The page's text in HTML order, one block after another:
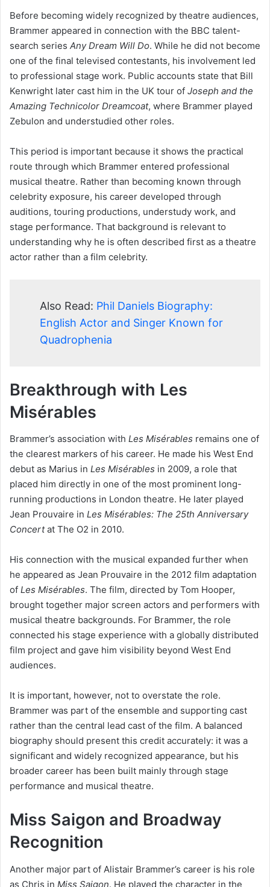
Before becoming widely recognized by theatre audiences,
Brammer appeared in connection with the BBC talent-
search series Any Dream Will Do. While he did not become
one of the final televised contestants, his involvement led
to professional stage work. Public accounts state that Bill
Kenwright later cast him in the UK tour of Joseph and the
Amazing Technicolor Dreamcoat, where Brammer played
Zebulon and understudied other roles.
This period is important because it shows the practical
route through which Brammer entered professional
musical theatre. Rather than becoming known through
celebrity exposure, his career developed through
auditions, touring productions, understudy work, and
stage performance. That background is relevant to
understanding why he is often described first as a theatre
actor rather than a film celebrity.
Also Read: Phil Daniels Biography:
English Actor and Singer Known for
Quadrophenia
Breakthrough with Les
Misérables
Brammer’s association with Les Misérables remains one of
the clearest markers of his career. He made his West End
debut as Marius in Les Misérables in 2009, a role that
placed him directly in one of the most prominent long-
running productions in London theatre. He later played
Jean Prouvaire in Les Misérables: The 25th Anniversary
Concertat The O2 in 2010.
His connection with the musical expanded further when
he appeared as Jean Prouvaire in the 2012 film adaptation
of Les Misérables. The film, directed by Tom Hooper,
brought together major screen actors and performers with
musical theatre backgrounds. For Brammer, the role
connected his stage experience with a globally distributed
film project and gave him visibility beyond West End
audiences.
It is important, however, not to overstate the role.
Brammer was part of the ensemble and supporting cast
rather than the central lead cast of the film. A balanced
biography should present this credit accurately: it was a
significant and widely recognized appearance, but his
broader career has been built mainly through stage
performance and musical theatre.
Miss Saigon and Broadway
Recognition
Another major part of Alistair Brammer’s career is his role
as Chris in Miss Saigon. He played the character in the